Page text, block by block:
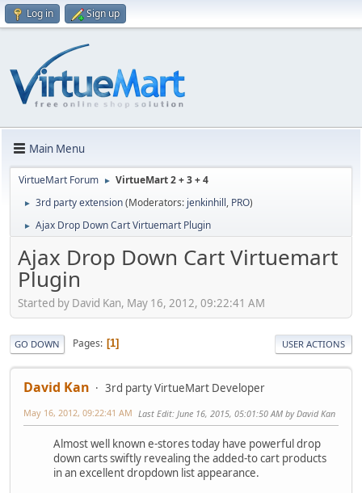
Log in Sign up
Main Menu
VirtueMart Forum ► VirtueMart 2 + 3 + 4
► 3rd party extension(Moderators: jenkinhill, PRO)
► Ajax Drop Down Cart Virtuemart Plugin
Ajax Drop Down Cart Virtuemart
Plugin
Started by David Kan, May 16, 2012, 09:22:41 AM
GO DOWN Pages 1 USER ACTIONS
David Kan 3rd party VirtueMart Developer
May 16, 2012, 09:22:41 AM Last Edit: June 16, 2015, 05:01:50 AM by David Kan
Almost well known e-stores today have powerful drop
down carts swiftly revealing the added-to cart products
in an excellent dropdown list appearance.